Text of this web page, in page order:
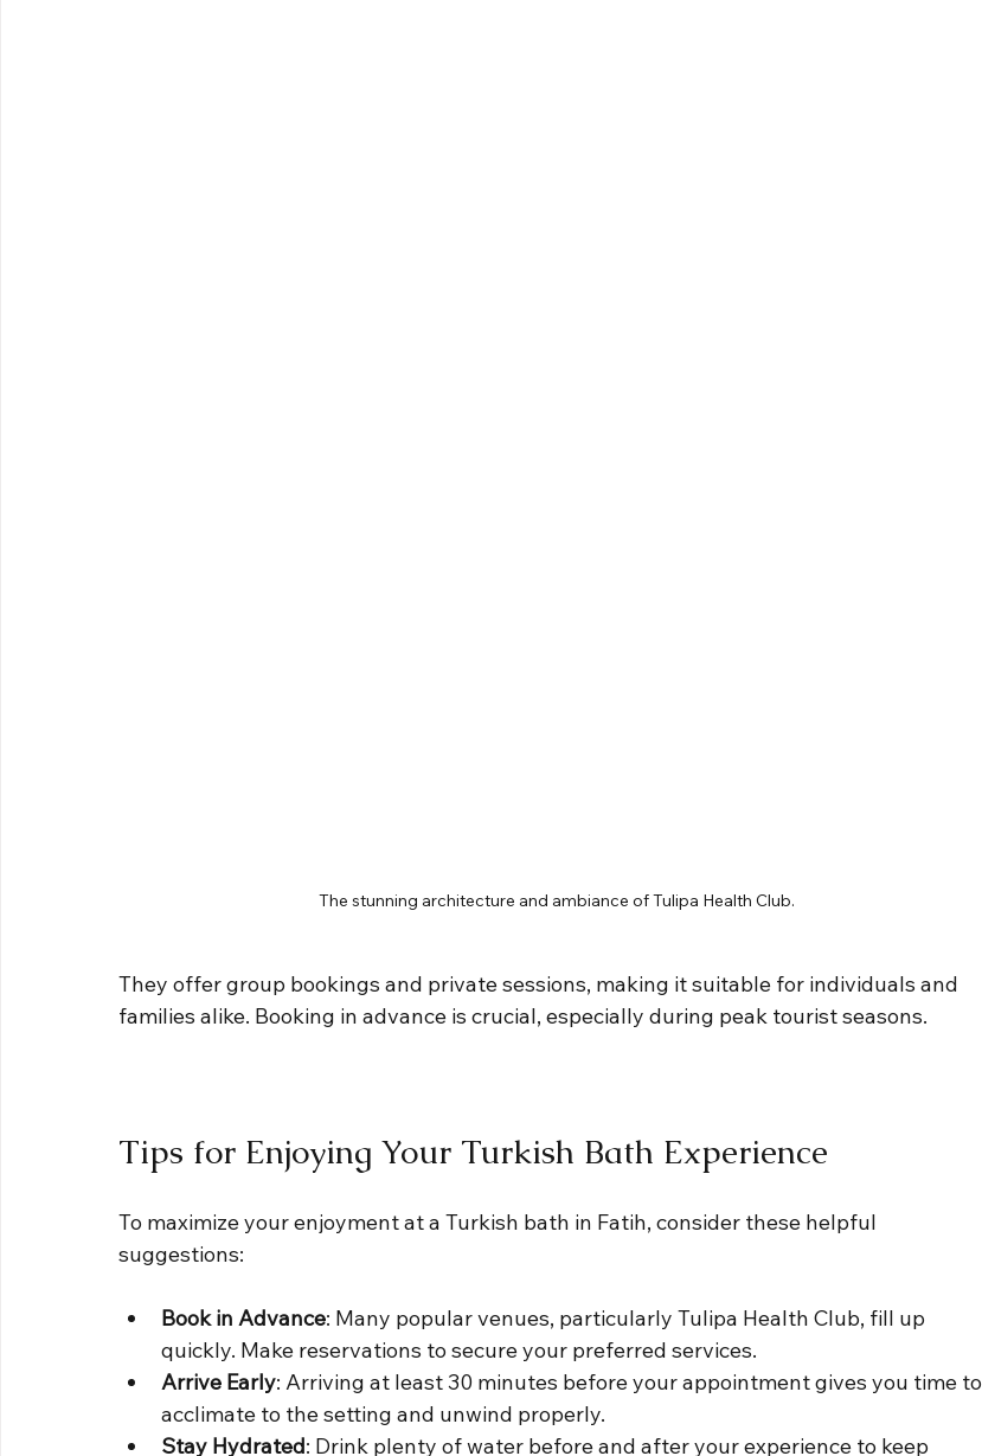
The stunning architecture and ambiance of Tulipa Health Club.
They offer group bookings and private sessions, making it suitable for individuals and
families alike. Booking in advance is crucial, especially during peak tourist seasons.
Tips for Enjoying Your Turkish Bath Experience
To maximize your enjoyment at a Turkish bath in Fatih, consider these helpful
suggestions:
Book in Advance: Many popular venues, particularly Tulipa Health Club, fill up
quickly. Make reservations to secure your preferred services.
Arrive Early: Arriving at least 30 minutes before your appointment gives you time to
acclimate to the setting and unwind properly.
Stay Hydrated: Drink plenty of water before and after your experience to keep